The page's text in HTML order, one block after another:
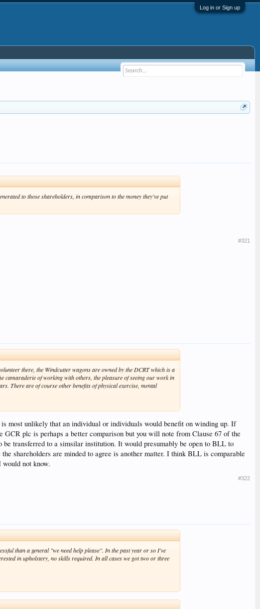
Log in or Sign up
to those shareholders, in comparison to the money they've put
#321
there, the Windcutter wagons are owned by the DCRT which is a
camaraderie of working with others, the pleasure of seeing our work in
There are of course other benefits of physical exercise, mental
most unlikely that an individual or individuals would benefit on winding up. If
plc is perhaps a better comparison but you will note from Clause 67 of the
transferred to a simsilar institution. It would presumably be open to BLL to
shareholders are minded to agree is another matter. I think BLL is comparable
not know.
#322
than a general "we need help please". In the past year or so I've
in upholstery, no skills required. In all cases we got two or three